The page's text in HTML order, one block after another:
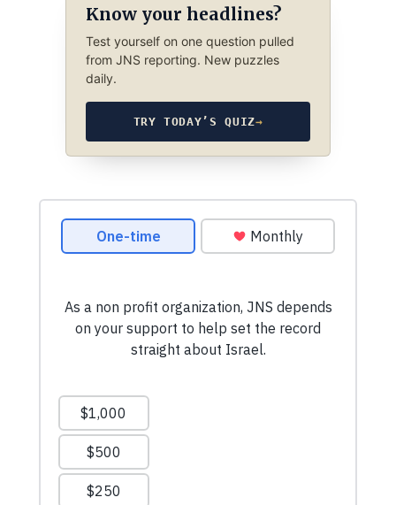
Know your headlines?
Test yourself on one question pulled
from JNS reporting. New puzzles
daily.
TRY TODAY’S QUIZ→